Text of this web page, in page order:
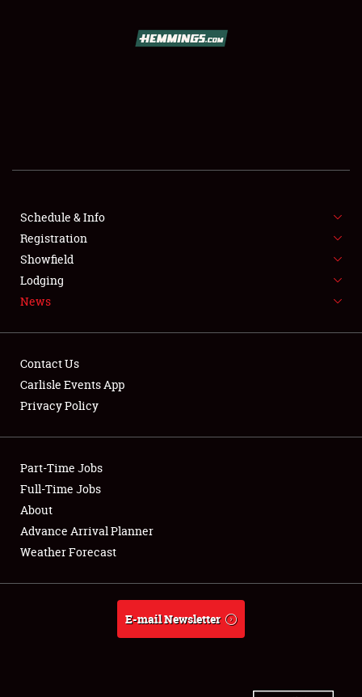
SHOWFIELD
SPONSORSHIP
LODGING
NEWS
Club Relations
Full-Time Jobs
About
Weather Forecast
Schedule & Info
Registration
Showfield
Lodging
News
Contact Us
Carlisle Events App
Privacy Policy
Part-Time Jobs
Full-Time Jobs
About
Advance Arrival Planner
Weather Forecast
E-mail Newsletter